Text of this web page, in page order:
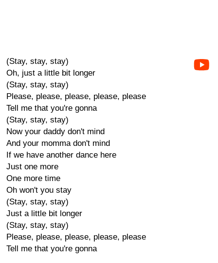
(Stay, stay, stay)
Oh, just a little bit longer
(Stay, stay, stay)
Please, please, please, please, please
Tell me that you're gonna
(Stay, stay, stay)
Now your daddy don't mind
And your momma don't mind
If we have another dance here
Just one more
One more time
Oh won't you stay
(Stay, stay, stay)
Just a little bit longer
(Stay, stay, stay)
Please, please, please, please, please
Tell me that you're gonna